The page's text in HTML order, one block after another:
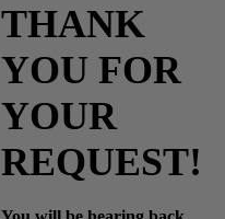
THANK
YOU FOR
YOUR
REQUEST!